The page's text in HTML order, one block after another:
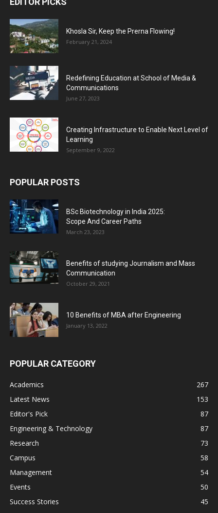
Khosla Sir, Keep the Prerna Flowing!
February 21, 2024
Redefining Education at School of Media &
Communications
June 27, 2023
Creating Infrastructure to Enable Next Level of
Learning
September 9, 2022
POPULAR POSTS
BSc Biotechnology in India 2025:
Scope And Career Paths
March 23, 2023
Benefits of studying Journalism and Mass
Communication
October 29, 2021
10 Benefits of MBA after Engineering
January 13, 2022
POPULAR CATEGORY
Academics
267
Latest News
153
Editor's Pick
87
Engineering & Technology
87
Research
73
Campus
58
Management
54
Events
50
Success Stories
45